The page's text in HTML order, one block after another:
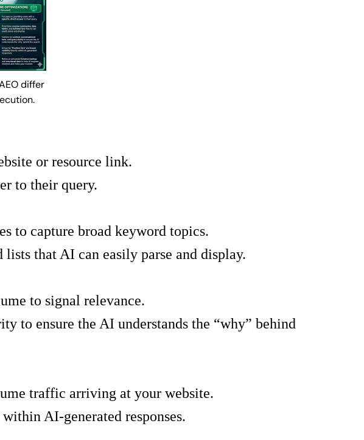
differ
or resource link.
to their query.
to capture broad keyword topics.
that AI can easily parse and display.
to signal relevance.
to ensure the AI understands the “why” behind
traffic arriving at your website.
AI-generated responses.